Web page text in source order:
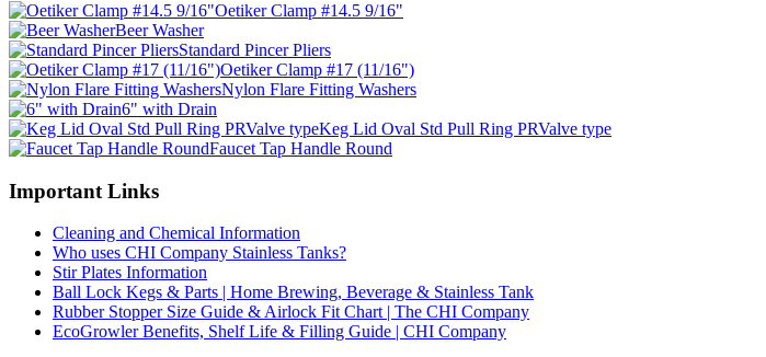
Oetiker Clamp #14.5 9/16"
Beer Washer
Standard Pincer Pliers
Oetiker Clamp #17 (11/16")
Nylon Flare Fitting Washers
6" with Drain
Keg Lid Oval Std Pull Ring PRValve type
Faucet Tap Handle Round
Important Links
Cleaning and Chemical Information
Who uses CHI Company Stainless Tanks?
Stir Plates Information
Ball Lock Kegs & Parts | Home Brewing, Beverage & Stainless Tank
Rubber Stopper Size Guide & Airlock Fit Chart | The CHI Company
EcoGrowler Benefits, Shelf Life & Filling Guide | CHI Company